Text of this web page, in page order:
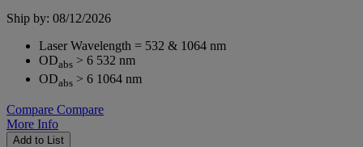
Ship by: 08/12/2026
Laser Wavelength = 532 & 1064 nm
ODabs > 6 532 nm
ODabs > 6 1064 nm
Compare Compare
More Info
Add to List